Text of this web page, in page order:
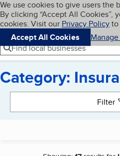
Skip to main content
Cookies on BBB.org
We use cookies to give users the
By clicking “Accept All Cookies”,
cookies. Visit our Privacy Policyto
Accept All Cookies
Navigation menu
Menu
Find local businesses
Category:
Filter